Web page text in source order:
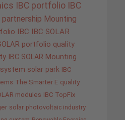
IBC portfolio IBC
partnership Mounting
IBC IBC SOLAR
portfolio quality
IBC SOLAR Mounting
system solar park IBC
The Smarter E quality
modules IBC TopFix
solar photovoltaic industry